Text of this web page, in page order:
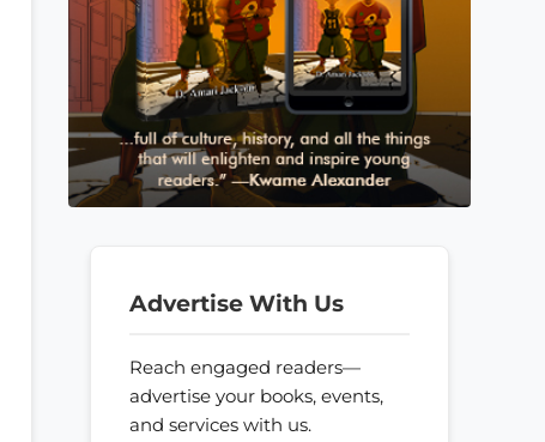
Advertise With Us
Reach engaged readers—
advertise your books, events,
and services with us.